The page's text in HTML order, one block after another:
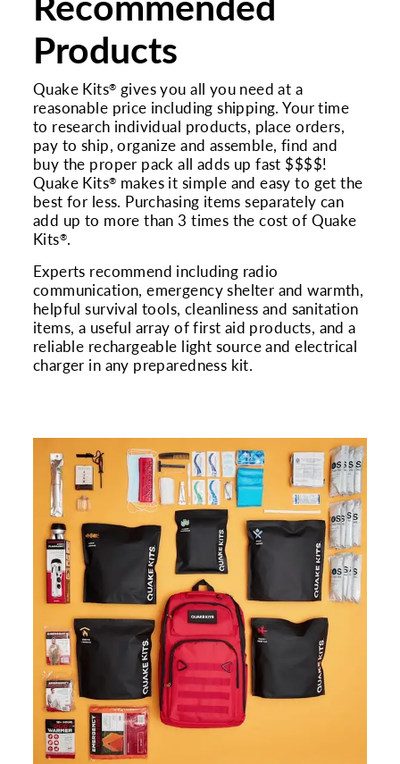
Products
Quake Kits® gives you all you need at a
reasonable price including shipping. Your time
to research individual products, place orders,
pay to ship, organize and assemble, find and
buy the proper pack all adds up fast $$$$!
Quake Kits® makes it simple and easy to get the
best for less. Purchasing items separately can
add up to more than 3 times the cost of Quake
Kits®.
Experts recommend including radio
communication, emergency shelter and warmth,
helpful survival tools, cleanliness and sanitation
items, a useful array of first aid products, and a
reliable rechargeable light source and electrical
charger in any preparedness kit.